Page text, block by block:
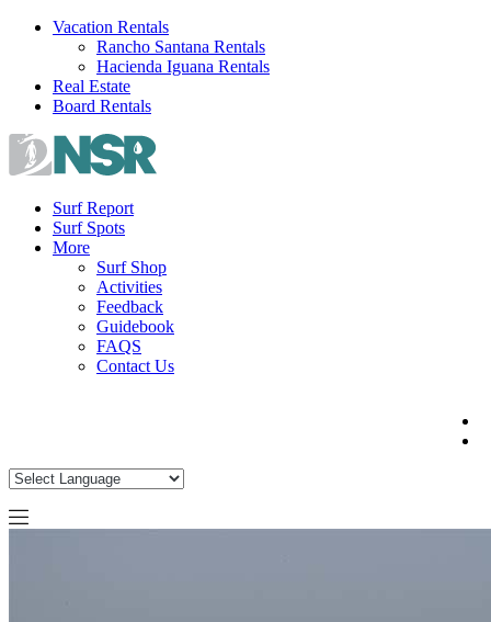
Skip
Vacation Rentals
Rancho Santana Rentals
Hacienda Iguana Rentals
Real Estate
Board Rentals
Surf Report
Surf Spots
More
Surf Shop
Activities
Feedback
Guidebook
FAQS
Contact Us